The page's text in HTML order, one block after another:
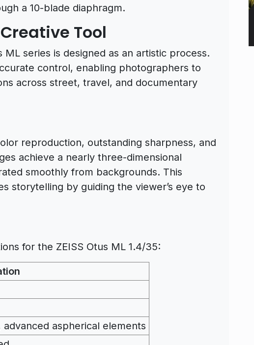
a 10-blade diaphragm.
Tool
series is designed as an artistic process.
control, enabling photographers to
across street, travel, and documentary
reproduction, outstanding sharpness, and
achieve a nearly three-dimensional
smoothly from backgrounds. This
storytelling by guiding the viewer’s eye to
for the ZEISS Otus ML 1.4/35:
advanced aspherical elements